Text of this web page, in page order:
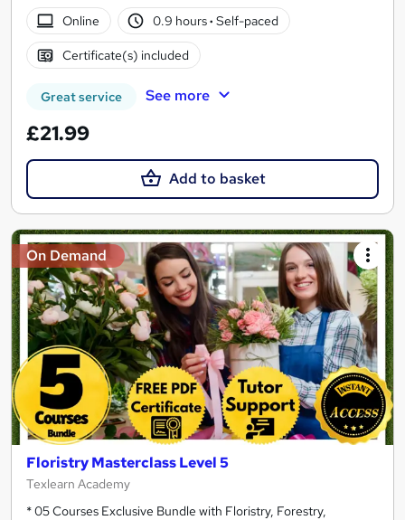
Online
0.9 hours· Self-paced
Certificate(s) included
Great service See more
£21.99
Add to basket
On Demand
Floristry Masterclass Level 5
Texlearn Academy
* 05 Courses Exclusive Bundle with Floristry, Forestry,